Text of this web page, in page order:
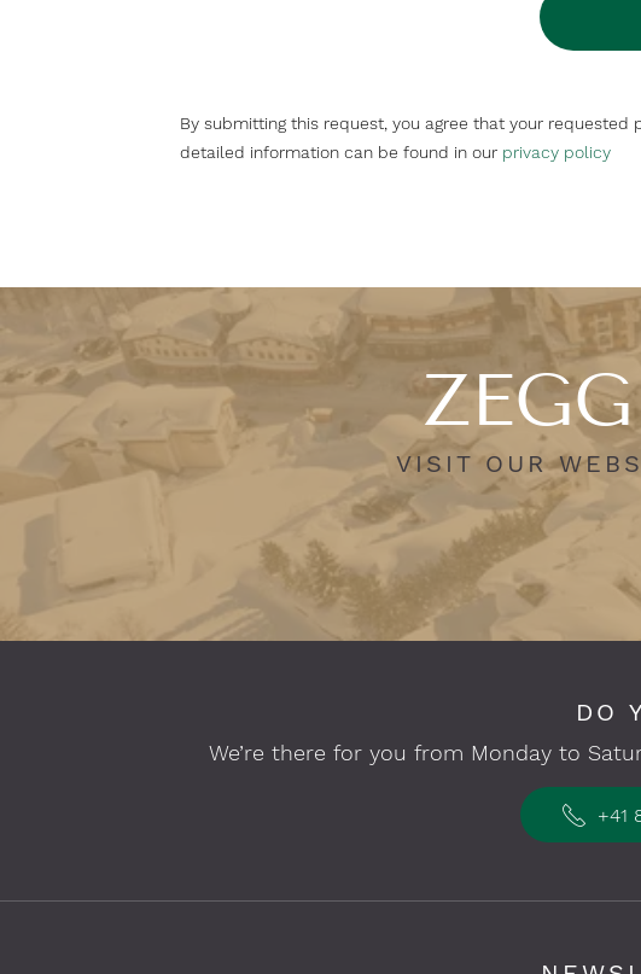
By submitting this request, you agree that your requested
detailed information can be found in our privacy policy
VISIT OUR
DO
We’re there for you from Monday to
+41